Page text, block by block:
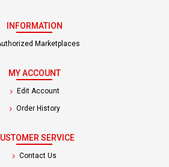
INFORMATION
Marketplaces
MY ACCOUNT
Edit Account
Order History
SERVICE
Contact Us